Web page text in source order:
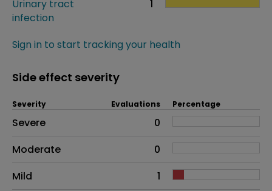
Urinary tract
infection
1
Sign in to start tracking your health
Side effect severity
Side effects as an overall problem
Severity Evaluations Percentage
Severe
0
Moderate
0
Mild
1